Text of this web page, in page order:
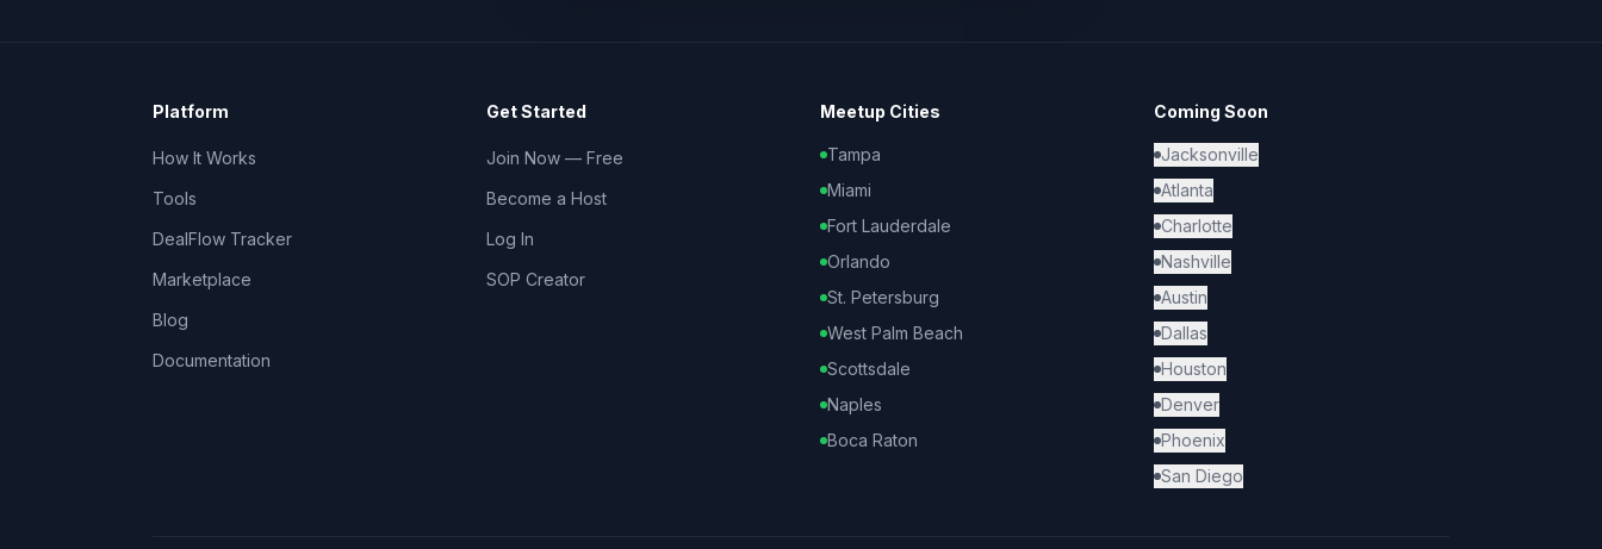
Platform
How It Works
Tools
DealFlow Tracker
Marketplace
Blog
Documentation
Get Started
Join Now — Free
Become a Host
Log In
SOP Creator
Meetup Cities
Tampa
Miami
Fort Lauderdale
Orlando
St. Petersburg
West Palm Beach
Scottsdale
Naples
Boca Raton
Coming Soon
Jacksonville
Atlanta
Charlotte
Nashville
Austin
Dallas
Houston
Denver
Phoenix
San Diego